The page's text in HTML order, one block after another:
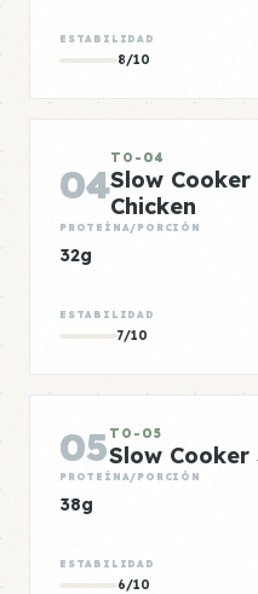
ESTABILIDAD
8/10
04
TO-04
Slow
Chicken
PROTEÍNA/PORCIÓN
32g
ESTABILIDAD
7/10
05 TO-05
Slow
PROTEÍNA/PORCIÓN
38g
ESTABILIDAD
6/10